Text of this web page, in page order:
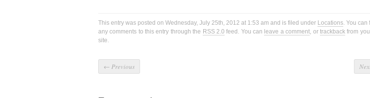
This entry was posted on Wednesday, July 25th, 2012 at 1:53 am and is filed under Locations. You can
any comments to this entry through the RSS 2.0 feed. You can leave a comment, or trackbackfrom
site.
← Previous